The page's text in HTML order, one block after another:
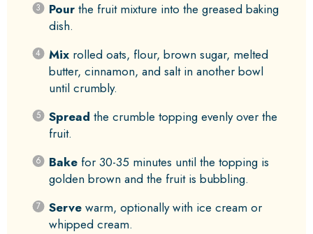
Pourthe fruit mixture into the greased baking
dish.
Mixrolled oats, flour, brown sugar, melted
butter, cinnamon, and salt in another bowl
until crumbly.
Spread the crumble topping evenly over the
fruit.
Bakefor 30-35 minutes until the topping is
golden brown and the fruit is bubbling.
Servewarm, optionally with ice cream or
whipped cream.